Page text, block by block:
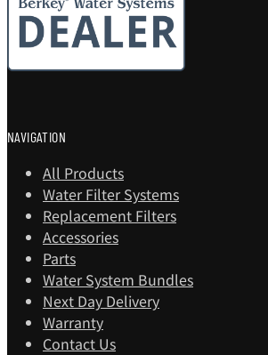
NAVIGATION
All Products
Water Filter Systems
Replacement Filters
Accessories
Parts
Water System Bundles
Next Day Delivery
Warranty
Contact Us